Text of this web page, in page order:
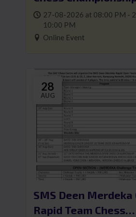
27-08-2026 at 08:00 PM -
10:00 PM
Online Event
28
AUG
SMS Deen Merdeka
Rapid Team Chess